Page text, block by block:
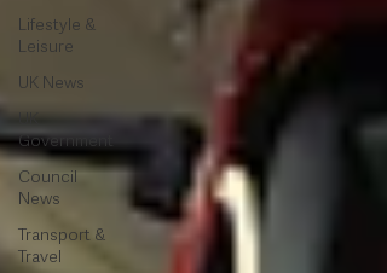
Lifestyle &
Leisure
UK News
UK
Government
Council
News
Transport &
Travel